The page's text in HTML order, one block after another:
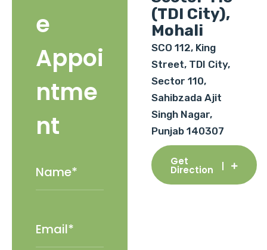
e
Appoi
ntme
nt
(TDI City),
Mohali
SCO 112, King
Street, TDI City,
Sector 110,
Sahibzada Ajit
Singh Nagar,
Punjab 140307
Get
Direction